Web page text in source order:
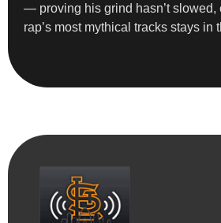
— proving his grind hasn’t slowed,
rap’s most mythical tracks stays in